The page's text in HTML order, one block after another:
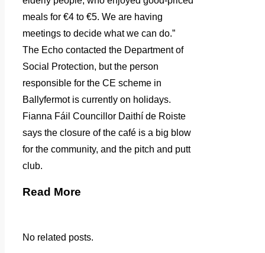
meals for €4 to €5. We are having
meetings to decide what we can do.”
The Echo contacted the Department of
Social Protection, but the person
responsible for the CE scheme in
Ballyfermot is currently on holidays.
Fianna Fáil Councillor Daithí de Roiste
says the closure of the café is a big blow
for the community, and the pitch and putt
club.
Read More
No related posts.